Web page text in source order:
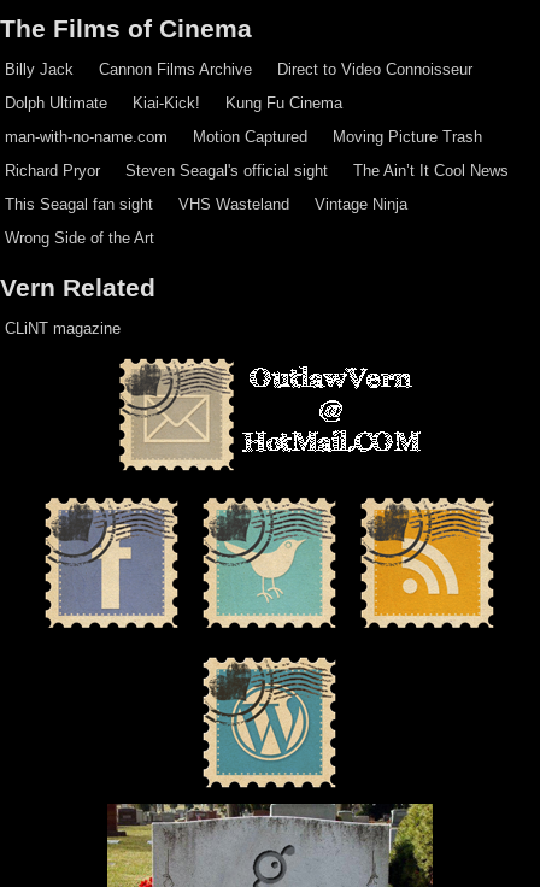
The Films of Cinema
Billy Jack Cannon Films Archive
Direct to Video Connoisseur
Dolph Ultimate
Kiai-Kick!
Kung Fu Cinema
man-with-no-name.com
Motion Captured
Moving Picture Trash
Richard Pryor
Steven Seagal's official sight
The Ain’t It Cool News
This Seagal fan sight
VHS Wasteland
Vintage Ninja
Wrong Side of the Art
Vern Related
CLiNT magazine